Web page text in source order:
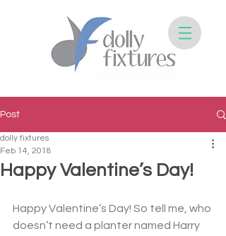
Post
Happy Valentine’s Day!
dolly fixtures
Feb 14, 2018
Happy Valentine’s Day! So tell me, who
doesn’t need a planter named Harry